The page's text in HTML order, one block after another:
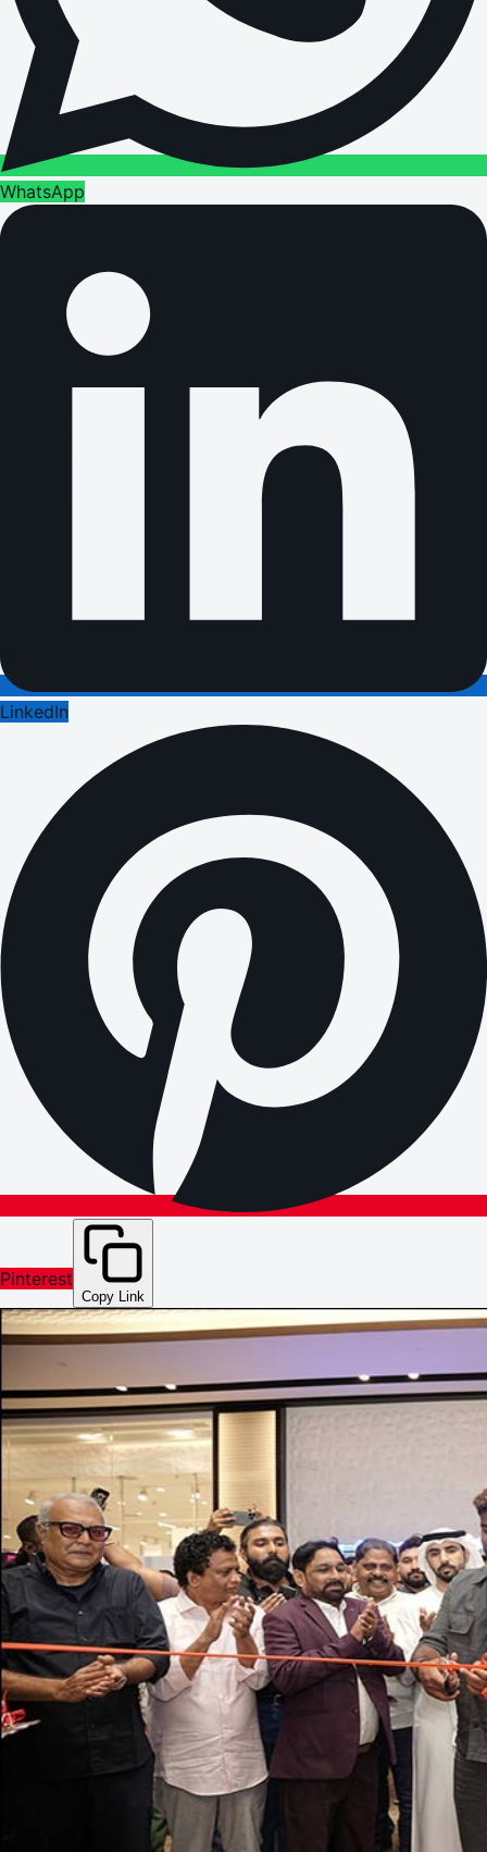
WhatsApp
LinkedIn
Pinterest
Copy Link